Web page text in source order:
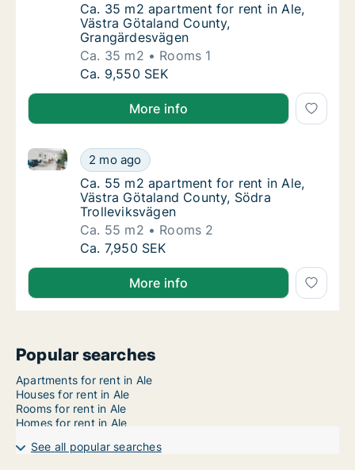
Ca. 35 m2 apartment for rent in Ale, Västra
Ca. 35 m2 apartment for rent in Ale,
Västra Götaland County,
Grangärdesvägen
Ca. 35 m2
Rooms 1
Ca. 35 m2 apartment for rent in Ale, Västra
Ca. 9,550 SEK
More info
Ca. 55 m2 apartment for rent in Ale, Västra
2 mo ago
Ca. 55 m2 apartment for rent in Ale, Västra
Ca. 55 m2 apartment for rent in Ale, Västra
Ca. 55 m2 apartment for rent in Ale,
Västra Götaland County, Södra
Trolleviksvägen
Ca. 55 m2
Rooms 2
Ca. 55 m2 apartment for rent in Ale, Västra
Ca. 7,950 SEK
More info
Popular searches
Apartments for rent in Ale
Houses for rent in Ale
Rooms for rent in Ale
Homes for rent in Ale
See all popular searches